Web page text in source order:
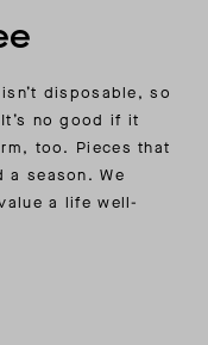
disposable, so
no good if it
too. Pieces that
a season. We
a life well-